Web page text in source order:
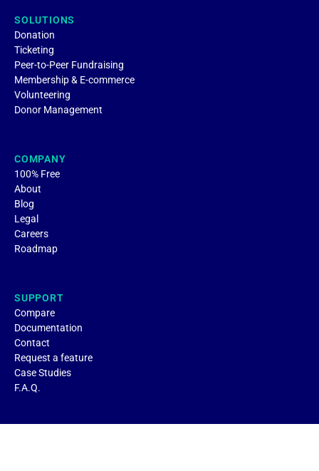
SOLUTIONS
Donation
Ticketing
Peer-to-Peer Fundraising
Membership & E-commerce
Volunteering
Donor Management
COMPANY
100% Free
About
Blog
Legal
Careers
Roadmap
SUPPORT
Compare
Documentation
Contact
Request a feature
Case Studies
F.A.Q.